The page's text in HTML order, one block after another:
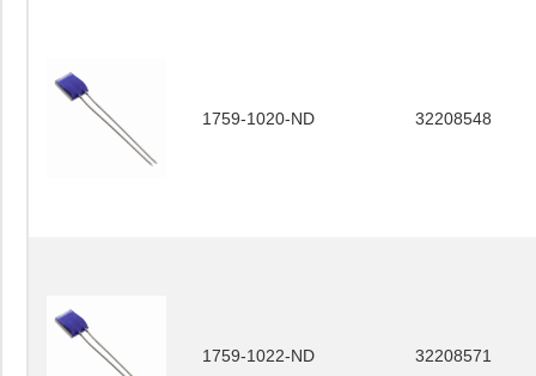
1759-1020-ND 32208548
1759-1022-ND 32208571